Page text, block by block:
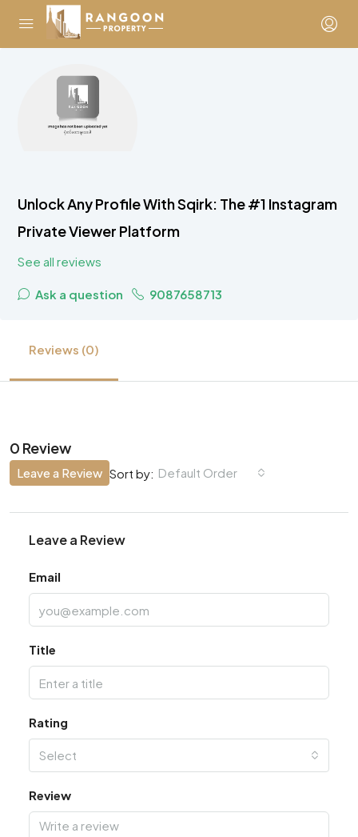
Unlock Any Profile With Sqirk: The #1 Instagram
Private Viewer Platform
See all reviews
Ask a question 9087658713
Reviews (0)
0 Review
Sort by: Default Order
Leave a Review
Leave a Review
Email
Title
Rating
Select
Review